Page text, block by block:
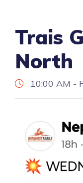
Trais
North
10:00 AM -